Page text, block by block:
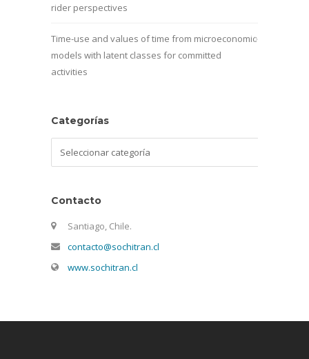
rider perspectives
Time-use and values of time from microeconomic
models with latent classes for committed
activities
Categorías
Contacto
Santiago, Chile.
contacto@sochitran.cl
www.sochitran.cl